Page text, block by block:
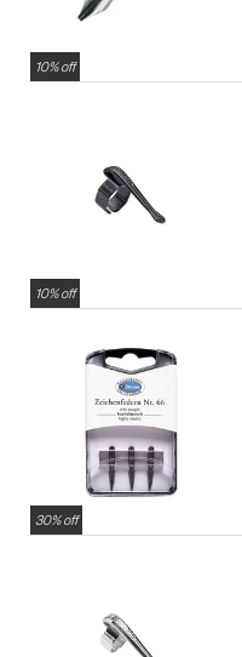
10% off
10% off
30% off